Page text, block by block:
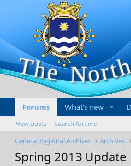
Forums What's new
New posts
Search forums
General Regional Archives
Archives
Spring 2013 Update